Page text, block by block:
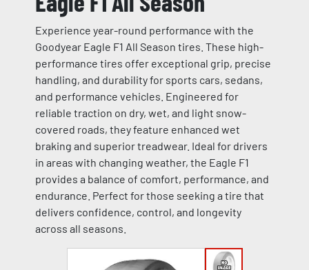
Experience year-round performance with the
Goodyear Eagle F1 All Season tires. These high-
performance tires offer exceptional grip, precise
handling, and durability for sports cars, sedans,
and performance vehicles. Engineered for
reliable traction on dry, wet, and light snow-
covered roads, they feature enhanced wet
braking and superior treadwear. Ideal for drivers
in areas with changing weather, the Eagle F1
provides a balance of comfort, performance, and
endurance. Perfect for those seeking a tire that
delivers confidence, control, and longevity
across all seasons.